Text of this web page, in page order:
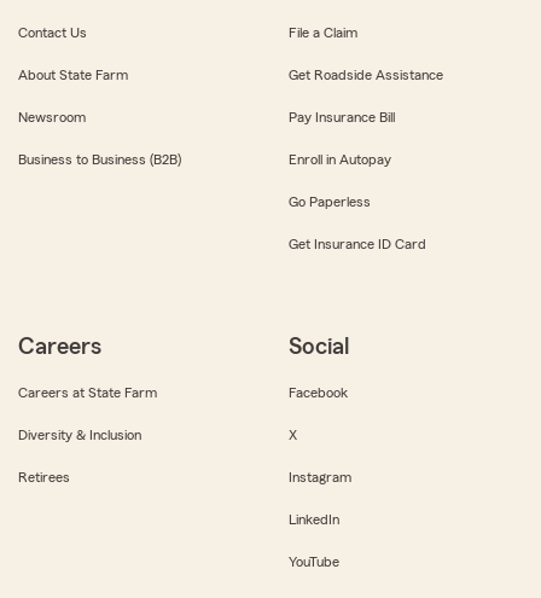
Contact Us
About State Farm
Newsroom
Business to Business (B2B)
File a Claim
Get Roadside Assistance
Pay Insurance Bill
Enroll in Autopay
Go Paperless
Get Insurance ID Card
Careers
Careers at State Farm
Diversity & Inclusion
Retirees
Social
Facebook
X
Instagram
LinkedIn
YouTube